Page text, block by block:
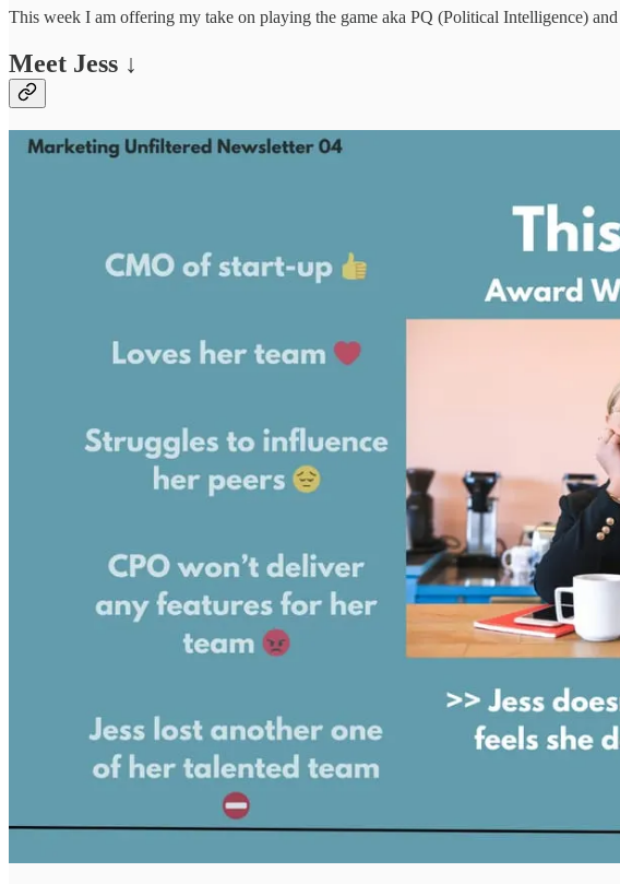
This week I am offering my take on playing the game aka PQ (Political Intelligence)
Meet Jess ↓